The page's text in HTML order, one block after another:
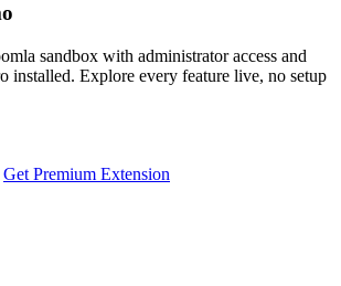
sandbox with administrator access and
installed. Explore every feature live, no setup
Get Premium Extension